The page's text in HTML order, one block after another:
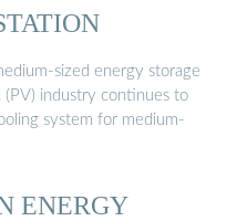
sized energy storage
industry continues to
system for medium-
ENERGY